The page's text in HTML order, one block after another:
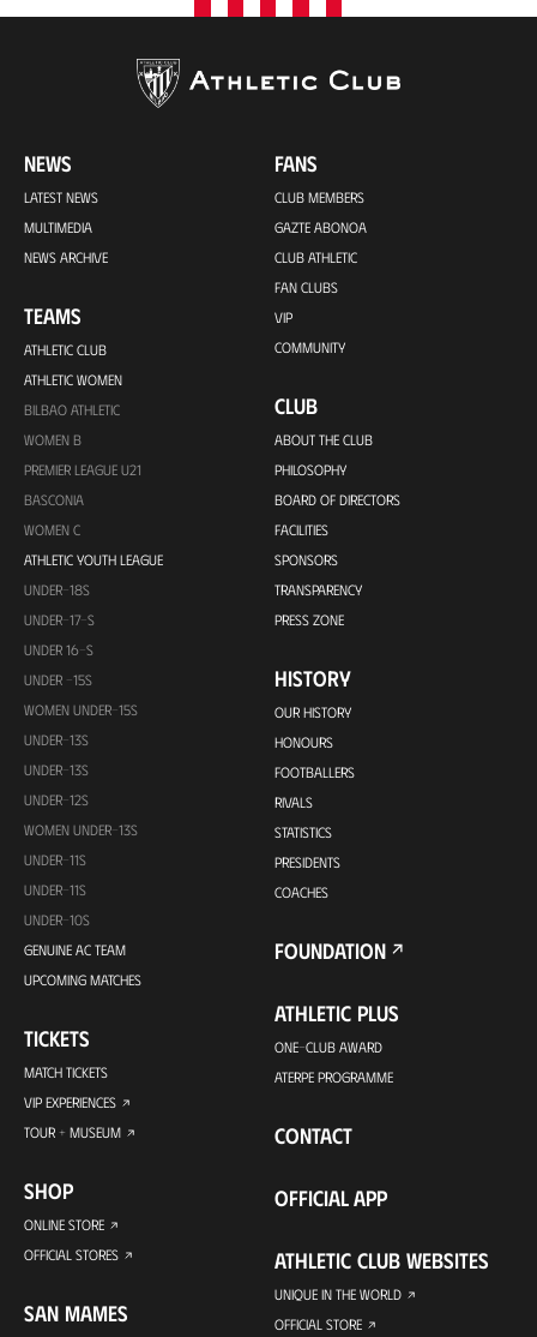
NEWS
LATEST NEWS
MULTIMEDIA
NEWS ARCHIVE
TEAMS
ATHLETIC CLUB
ATHLETIC WOMEN
BILBAO ATHLETIC
WOMEN B
PREMIER LEAGUE U21
BASCONIA
WOMEN C
ATHLETIC YOUTH LEAGUE
UNDER-18S
UNDER-17-S
UNDER 16-S
UNDER -15S
WOMEN UNDER-15S
UNDER-13S
UNDER-13S
UNDER-12S
WOMEN UNDER-13S
UNDER-11S
UNDER-11S
UNDER-10S
GENUINE AC TEAM
UPCOMING MATCHES
TICKETS
MATCH TICKETS
VIP EXPERIENCES
TOUR + MUSEUM
SHOP
ONLINE STORE
OFFICIAL STORES
SAN MAMES
FANS
CLUB MEMBERS
GAZTE ABONOA
CLUB ATHLETIC
FAN CLUBS
VIP
COMMUNITY
CLUB
ABOUT THE CLUB
PHILOSOPHY
BOARD OF DIRECTORS
FACILITIES
SPONSORS
TRANSPARENCY
PRESS ZONE
HISTORY
OUR HISTORY
HONOURS
FOOTBALLERS
RIVALS
STATISTICS
PRESIDENTS
COACHES
FOUNDATION
ATHLETIC PLUS
ONE-CLUB AWARD
ATERPE PROGRAMME
CONTACT
OFFICIAL APP
ATHLETIC CLUB WEBSITES
UNIQUE IN THE WORLD
OFFICIAL STORE